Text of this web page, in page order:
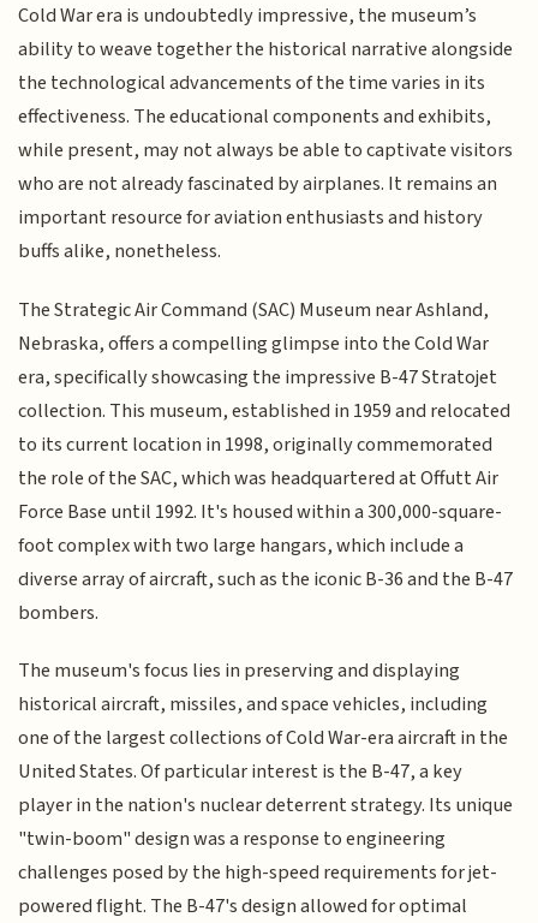
Cold War era is undoubtedly impressive, the museum’s
ability to weave together the historical narrative alongside
the technological advancements of the time varies in its
effectiveness. The educational components and exhibits,
while present, may not always be able to captivate visitors
who are not already fascinated by airplanes. It remains an
important resource for aviation enthusiasts and history
buffs alike, nonetheless.
The Strategic Air Command (SAC) Museum near Ashland,
Nebraska, offers a compelling glimpse into the Cold War
era, specifically showcasing the impressive B-47 Stratojet
collection. This museum, established in 1959 and relocated
to its current location in 1998, originally commemorated
the role of the SAC, which was headquartered at Offutt Air
Force Base until 1992. It's housed within a 300,000-square-
foot complex with two large hangars, which include a
diverse array of aircraft, such as the iconic B-36 and the B-47
bombers.
The museum's focus lies in preserving and displaying
historical aircraft, missiles, and space vehicles, including
one of the largest collections of Cold War-era aircraft in the
United States. Of particular interest is the B-47, a key
player in the nation's nuclear deterrent strategy. Its unique
"twin-boom" design was a response to engineering
challenges posed by the high-speed requirements for jet-
powered flight. The B-47's design allowed for optimal